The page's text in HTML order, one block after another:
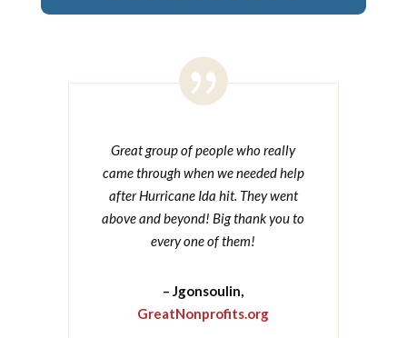

Great group of people who really
came through when we needed help
after Hurricane Ida hit. They went
above and beyond! Big thank you to
every one of them!
– Jgonsoulin,
GreatNonprofits.org